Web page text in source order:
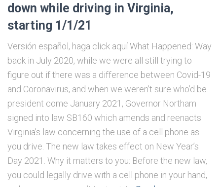
down while driving in Virginia,
starting 1/1/21
Versión español, haga click aquí What Happened: Way
back in July 2020, while we were all still trying to
figure out if there was a difference between Covid-19
and Coronavirus, and when we weren’t sure who’d be
president come January 2021, Governor Northam
signed into law SB160 which amends and reenacts
Virginia’s law concerning the use of a cell phone as
you drive. The new law takes effect on New Year’s
Day 2021. Why it matters to you: Before the new law,
you could legally drive with a cell phone in your hand,